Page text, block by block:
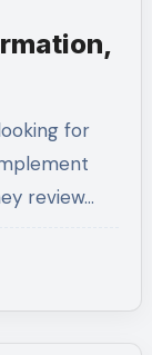
review…